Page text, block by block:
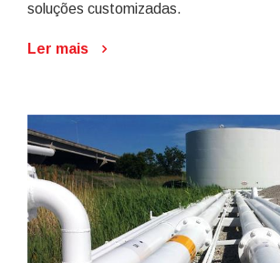
soluções customizadas.
Ler mais